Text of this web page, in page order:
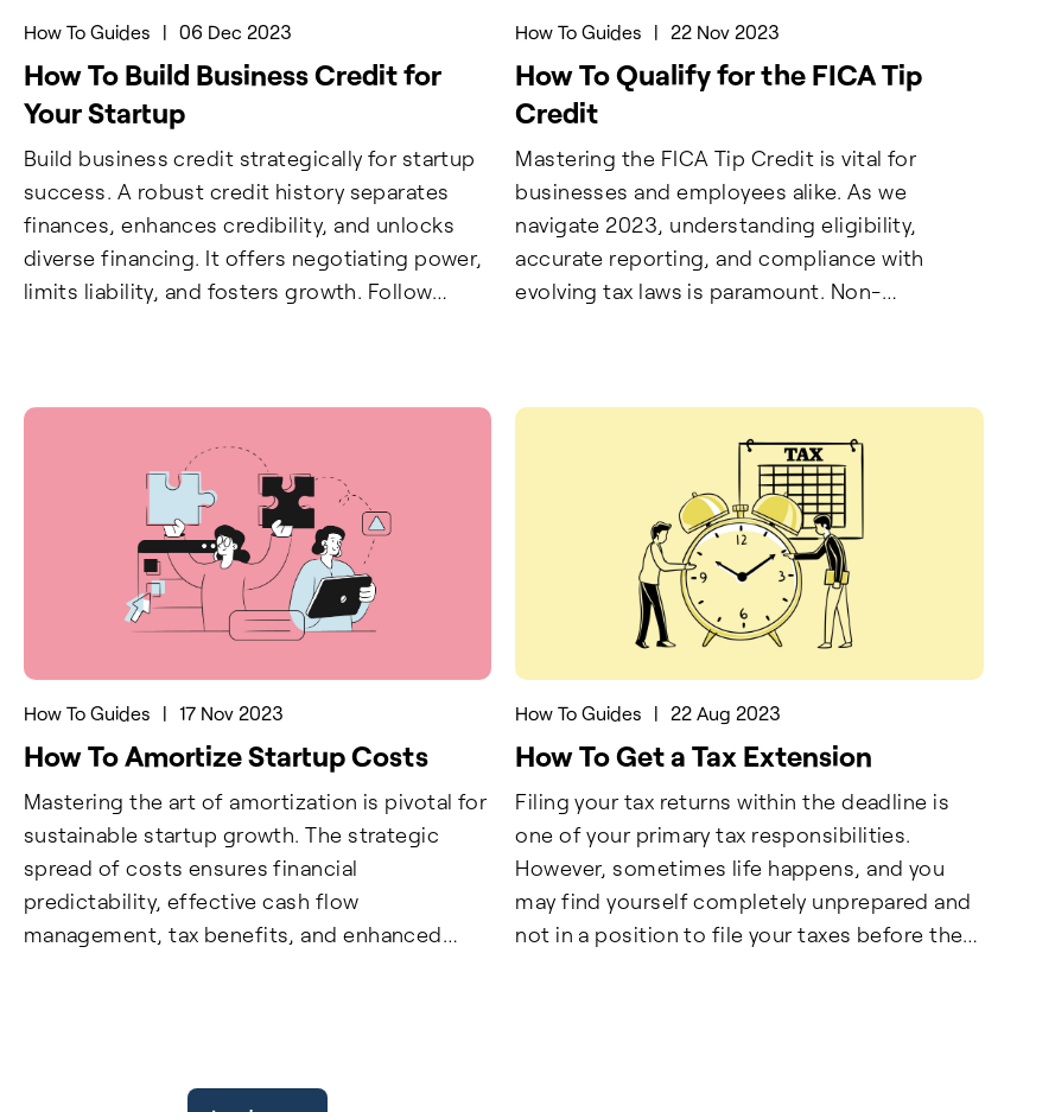
How To Guides | 06 Dec 2023
How To Build Business Credit for
Your Startup
Build business credit strategically for startup
success. A robust credit history separates
finances, enhances credibility, and unlocks
diverse financing. It offers negotiating power,
limits liability, and fosters growth. Follow
How To Guides | 22 Nov 2023
How To Qualify for the FICA Tip
Credit
Mastering the FICA Tip Credit is vital for
businesses and employees alike. As we
navigate 2023, understanding eligibility,
accurate reporting, and compliance with
evolving tax laws is paramount. Non-
technology, and seek expert guidance.
Employees play a crucial role in accurate
reporting to secure benefits. Stay informed,
uphold transparency, and leverage the FICA
Tip Credit to optimize financial operations.
How To Guides | 17 Nov 2023
How To Amortize Startup Costs
Mastering the art of amortization is pivotal for
sustainable startup growth. The strategic
spread of costs ensures financial
predictability, effective cash flow
management, tax benefits, and enhanced
stability. For businesses seeking to maximize
How To Guides | 22 Aug 2023
How To Get a Tax Extension
Filing your tax returns within the deadline is
one of your primary tax responsibilities.
However, sometimes life happens, and you
may find yourself completely unprepared and
not in a position to file your taxes before the